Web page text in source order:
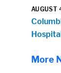
AUGUST
More